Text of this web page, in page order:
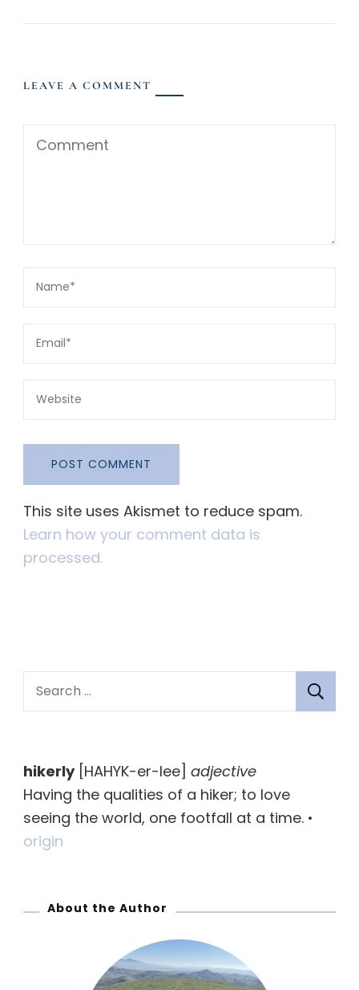
LEAVE A COMMENT
This site uses Akismet to reduce spam.
Learn how your comment data is
processed.
c
h
f
o
hikerly[HAHYK-er-lee] adjective
Having the qualities of a hiker; to love
seeing the world, one footfall at a time. •
origin
About the Author